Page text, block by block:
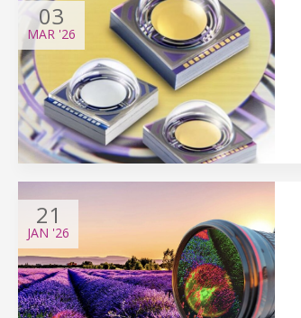
03
MAR '26
21
JAN '26